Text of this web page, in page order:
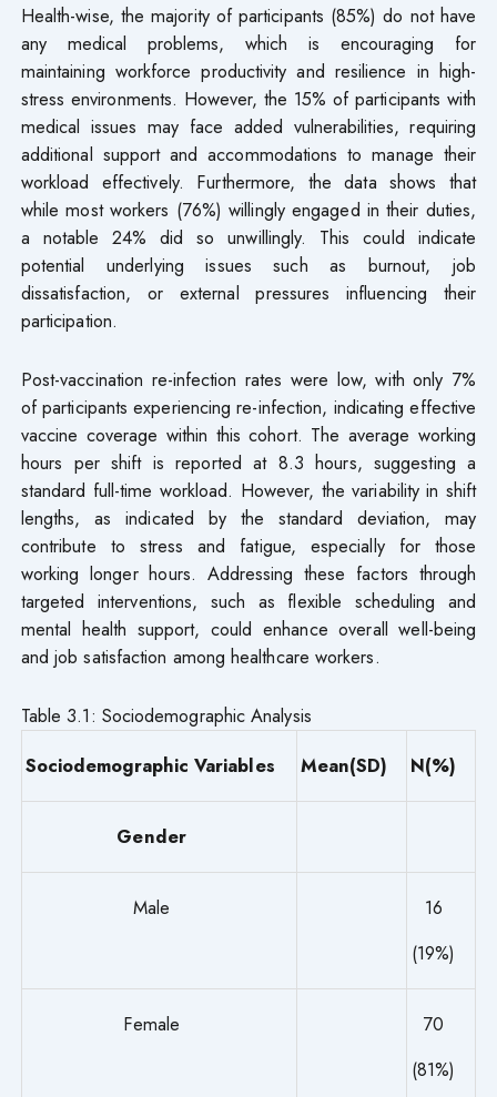
Health-wise, the majority of participants (85%) do not have
any medical problems, which is encouraging for
maintaining workforce productivity and resilience in high-
stress environments. However, the 15% of participants with
medical issues may face added vulnerabilities, requiring
additional support and accommodations to manage their
workload effectively. Furthermore, the data shows that
while most workers (76%) willingly engaged in their duties,
a notable 24% did so unwillingly. This could indicate
potential underlying issues such as burnout, job
dissatisfaction, or external pressures influencing their
participation.
Post-vaccination re-infection rates were low, with only 7%
of participants experiencing re-infection, indicating effective
vaccine coverage within this cohort. The average working
hours per shift is reported at 8.3 hours, suggesting a
standard full-time workload. However, the variability in shift
lengths, as indicated by the standard deviation, may
contribute to stress and fatigue, especially for those
working longer hours. Addressing these factors through
targeted interventions, such as flexible scheduling and
mental health support, could enhance overall well-being
and job satisfaction among healthcare workers.
Table 3.1: Sociodemographic Analysis
Sociodemographic Variables
Mean(SD) N(%)
Gender
Male
16
(19%)
Female
70
(81%)